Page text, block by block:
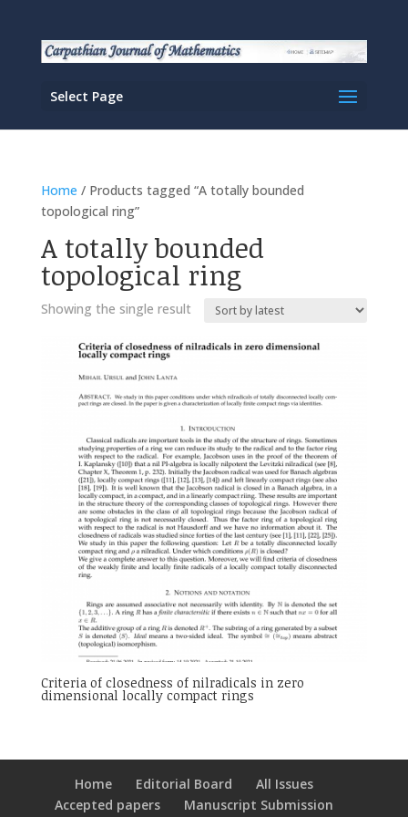
Select Page
Home / Products tagged “A totally bounded
topological ring”
A totally bounded
topological ring
Showing the single result
Criteria of closedness of nilradicals in zero
dimensional locally compact rings
Home Editorial Board
All Issues
Accepted papers
Manuscript Submission